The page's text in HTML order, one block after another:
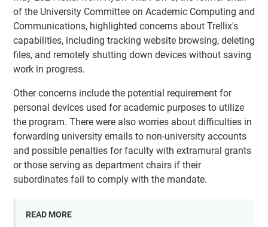
of the University Committee on Academic Computing and
Communications, highlighted concerns about Trellix's
capabilities, including tracking website browsing, deleting
files, and remotely shutting down devices without saving
work in progress.
Other concerns include the potential requirement for
personal devices used for academic purposes to utilize
the program. There were also worries about difficulties in
forwarding university emails to non-university accounts
and possible penalties for faculty with extramural grants
or those serving as department chairs if their
subordinates fail to comply with the mandate.
READ MORE